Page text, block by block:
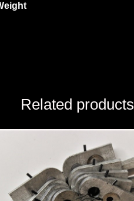
Related products